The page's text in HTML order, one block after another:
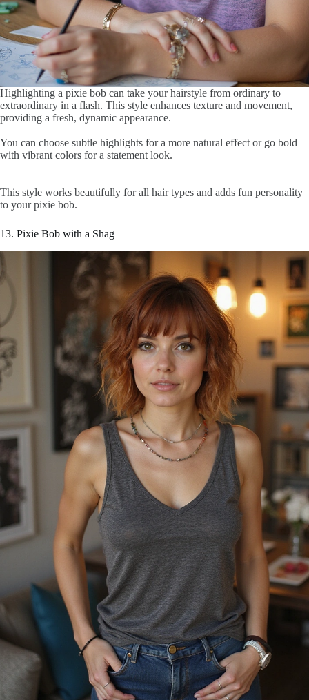
Highlighting a pixie bob can take your hairstyle from ordinary to
extraordinary in a flash. This style enhances texture and movement,
providing a fresh, dynamic appearance.
You can choose subtle highlights for a more natural effect or go bold
with vibrant colors for a statement look.
This style works beautifully for all hair types and adds fun personality
to your pixie bob.
13. Pixie Bob with a Shag